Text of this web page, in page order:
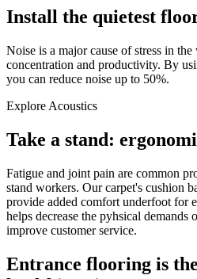
Install the quietest
Noise is a major cause of stress in
concentration and productivity. By
you can reduce noise up to 50%.
Explore Acoustics
Take a stand:
Fatigue and joint pain are common
stand workers. Our carpet's cushion
provide added comfort underfoot for
helps decrease the pyhsical demands
improve customer service.
Entrance flooring is